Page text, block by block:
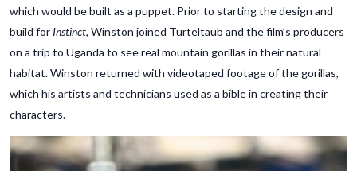
which would be built as a puppet. Prior to starting the design and
build for Instinct, Winston joined Turteltaub and the film’s producers
on a trip to Uganda to see real mountain gorillas in their natural
habitat. Winston returned with videotaped footage of the gorillas,
which his artists and technicians used as a bible in creating their
characters.